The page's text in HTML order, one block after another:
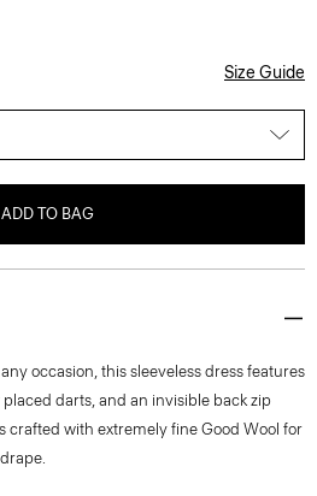
Size Guide
ADD TO BAG
occasion, this sleeveless dress features
darts, and an invisible back zip
crafted with extremely fine Good Wool for